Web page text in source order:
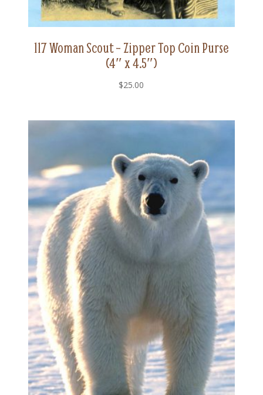
117 Woman Scout – Zipper Top Coin Purse
(4″ x 4.5″)
$25.00